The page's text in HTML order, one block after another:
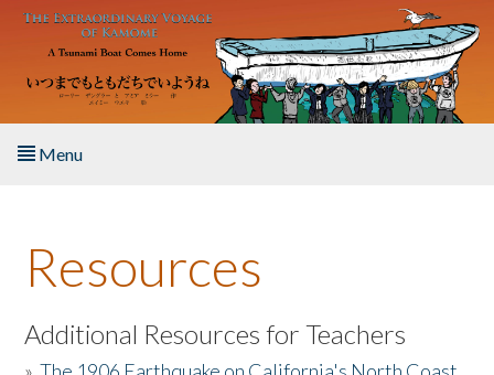
Skip to main content
Menu
About the Book
Listen to the Book
Resources
Additional Resources for Teachers